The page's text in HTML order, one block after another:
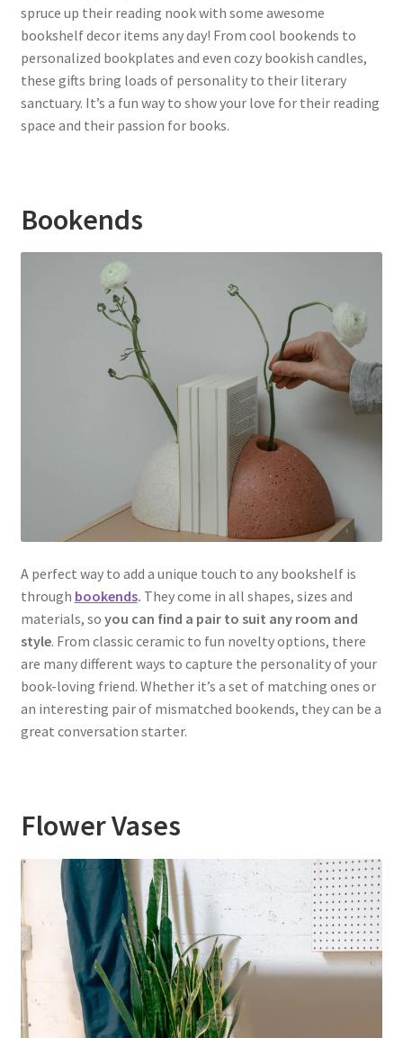
spruce up their reading nook with some awesome
bookshelf decor items any day! From cool bookends to
personalized bookplates and even cozy bookish candles,
these gifts bring loads of personality to their literary
sanctuary. It’s a fun way to show your love for their reading
space and their passion for books.
Bookends
A perfect way to add a unique touch to any bookshelf is
through bookends. They come in all shapes, sizes and
materials, so you can find a pair to suit any room and
style. From classic ceramic to fun novelty options, there
are many different ways to capture the personality of your
book-loving friend. Whether it’s a set of matching ones or
an interesting pair of mismatched bookends, they can be a
great conversation starter.
Flower Vases